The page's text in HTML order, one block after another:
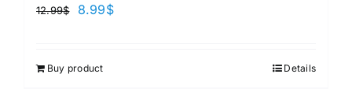
12.99$ 8.99$
Buy product Details